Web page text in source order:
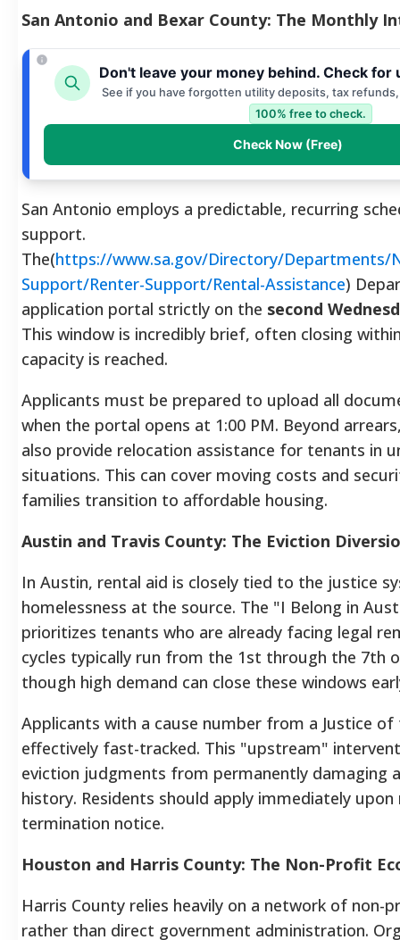
San Antonio and Bexar County: The Monthly
Don't leave your money behind. Check for
See if you have forgotten utility deposits, tax
100% free to check.
Check Now (Free)
San Antonio employs a predictable, recurring
support.
The(https://www.sa.gov/Directory/Departments/
Support/Renter-Support/Rental-Assistance)
application portal strictly on the second
This window is incredibly brief, often closing
capacity is reached.
Applicants must be prepared to upload all
when the portal opens at 1:00 PM. Beyond
also provide relocation assistance for tenants in
situations. This can cover moving costs and
families transition to affordable housing.
Austin and Travis County: The Eviction
In Austin, rental aid is closely tied to the justice
homelessness at the source. The "I Belong in
prioritizes tenants who are already facing legal
cycles typically run from the 1st through the 7th
though high demand can close these windows
Applicants with a cause number from a Justice of
effectively fast-tracked. This "upstream"
eviction judgments from permanently damaging
history. Residents should apply immediately upon
termination notice.
Houston and Harris County: The Non-Profit
Harris County relies heavily on a network of non-
rather than direct government administration.